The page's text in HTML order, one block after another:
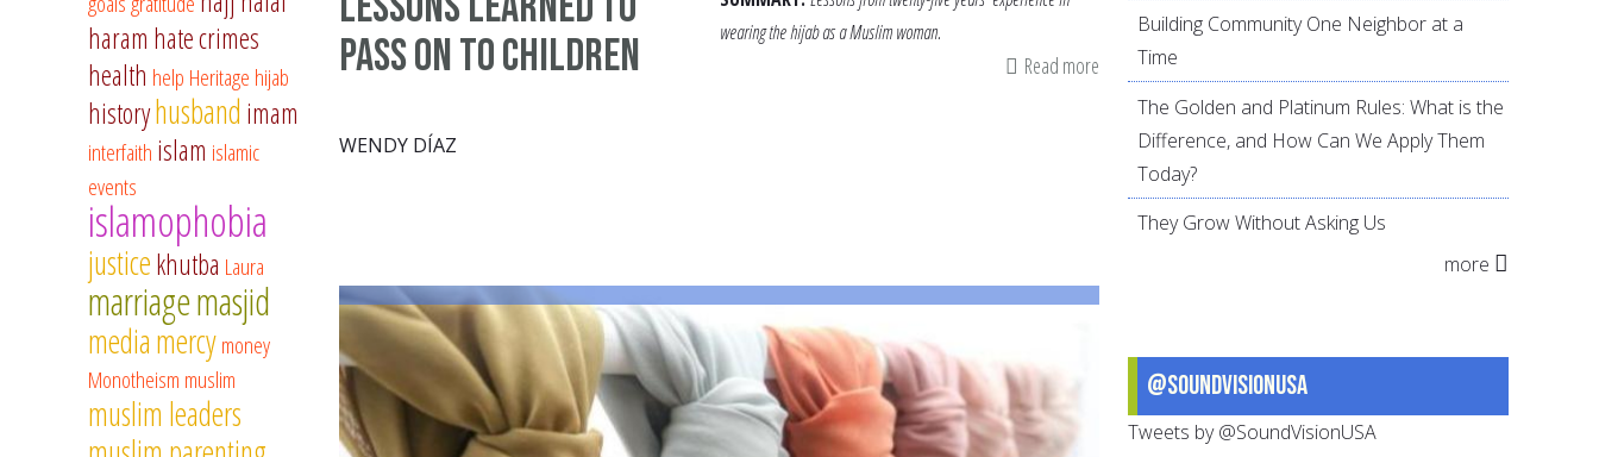
Pass on to Children
WENDY DÍAZ
wearing the hijab as a Muslim woman.
Read more
Later:
Lessons
Children
haram hate crimes
health help Heritage hijab
historyhusband imam
interfaith islam islamic
events
islamophobia
justicekhutba Laura
marriagemasjid
mediamercymoney
Monotheism muslim
muslim leaders
Building Community One Neighbor at a
Time
The Golden and Platinum Rules: What is the
Difference, and How Can We Apply Them
Today?
They Grow Without Asking Us
more
@SoundVisionUSA
Tweets by @SoundVisionUSA